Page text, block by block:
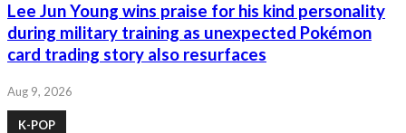
Lee Jun Young wins praise for his kind personality
during military training as unexpected Pokémon
card trading story also resurfaces
Aug 9, 2026
K-POP